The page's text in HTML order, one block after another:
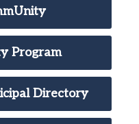
Program
Directory